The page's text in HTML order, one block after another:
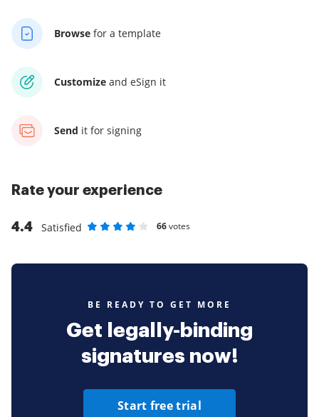
Browse for a template
Customize and eSign it
Send it for signing
Rate your experience
4.4
Satisfied
66votes
BE READY TO GET MORE
Get legally-binding
signatures now!
Start free trial